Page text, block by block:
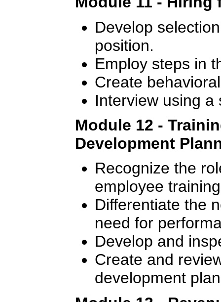
Develop
position.
Employ steps in
Create
Interview using
Module 12 -
Development
Recognize the
employee
Differentiate the
need for
Develop and
Create and
development